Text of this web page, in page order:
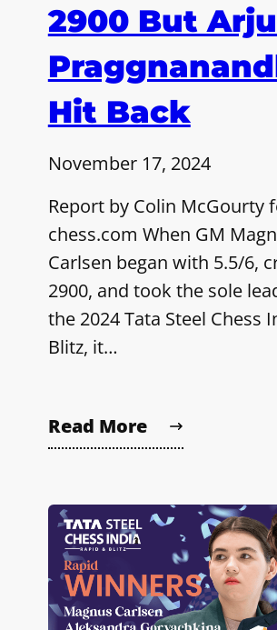
2900 But
Hit Back
November 17, 2024
Report by Colin McGourty
chess.com When GM
Carlsen began with 5.5/6,
2900, and took the sole
the 2024 Tata Steel Chess
Blitz, it…
Read More